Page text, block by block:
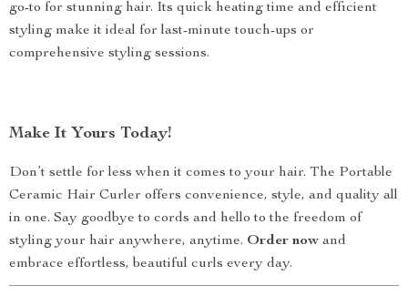
go-to for stunning hair. Its quick heating time and efficient
styling make it ideal for last-minute touch-ups or
comprehensive styling sessions.
Make It Yours Today!
Don’t settle for less when it comes to your hair. The Portable
Ceramic Hair Curler offers convenience, style, and quality all
in one. Say goodbye to cords and hello to the freedom of
styling your hair anywhere, anytime. Order now and
embrace effortless, beautiful curls every day.